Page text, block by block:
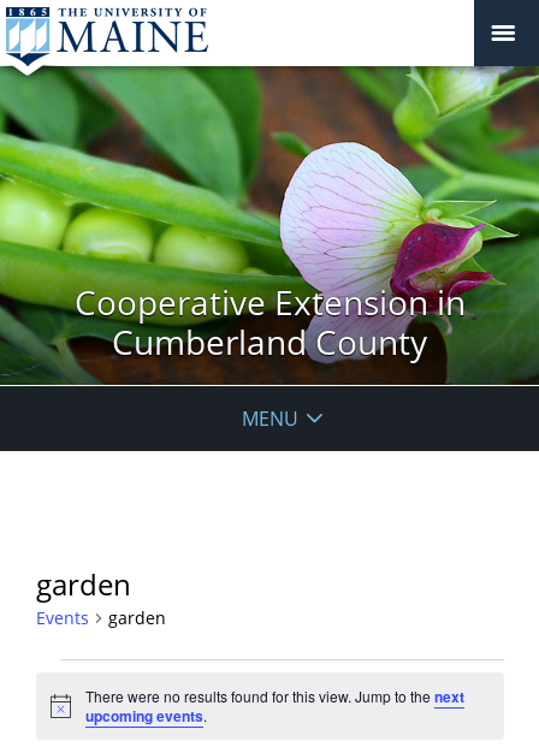
Cooperative Extension in
Cumberland County
MENU
garden
Events garden
Notice
There were no results found for this view. Jump to thenext
upcoming events.